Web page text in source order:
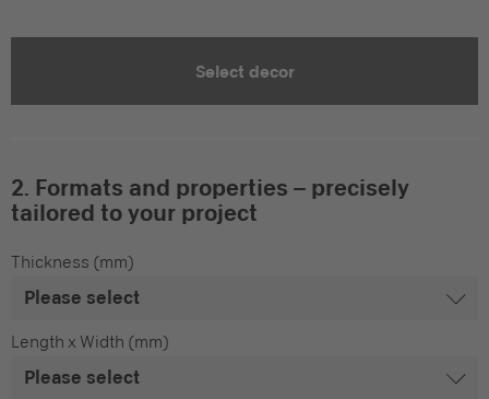
Select decor
2. Formats and properties – precisely
tailored to your project
Thickness (mm)
Length x Width (mm)